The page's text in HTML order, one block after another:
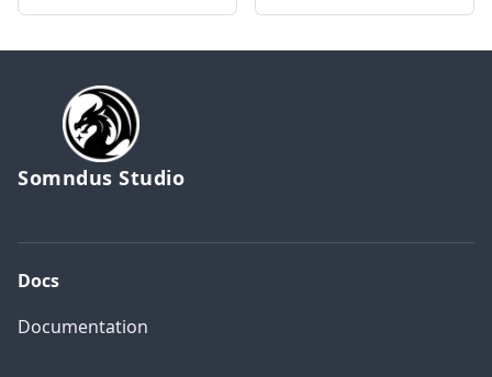
Somndus Studio
Docs
Documentation